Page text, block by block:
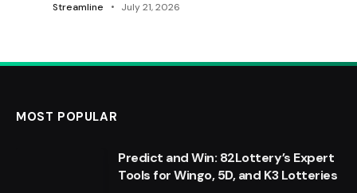
Streamline July 21, 2026
MOST POPULAR
Predict and Win: 82Lottery’s Expert
Tools for Wingo, 5D, and K3 Lotteries